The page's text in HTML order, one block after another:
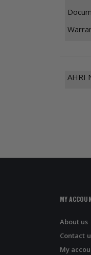
AHRI
MY
About us
Contact
My